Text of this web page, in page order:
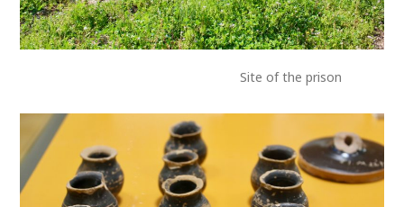
Site of the prison